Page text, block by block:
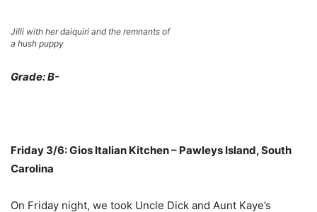
Jilli with her daiquiri and the remnants of
a hush puppy
Grade: B-
Friday 3/6: Gios Italian Kitchen – Pawleys Island, South
Carolina
On Friday night, we took Uncle Dick and Aunt Kaye’s